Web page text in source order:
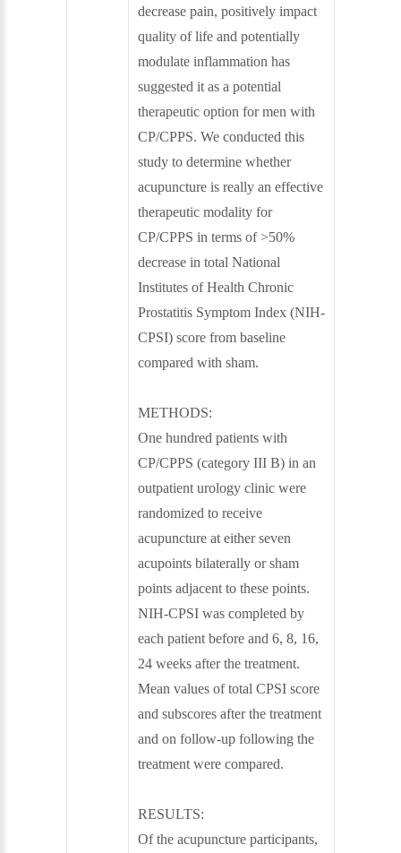
decrease pain, positively impact
quality of life and potentially
modulate inflammation has
suggested it as a potential
therapeutic option for men with
CP/CPPS. We conducted this
study to determine whether
acupuncture is really an effective
therapeutic modality for
CP/CPPS in terms of >50%
decrease in total National
Institutes of Health Chronic
Prostatitis Symptom Index (NIH-
CPSI) score from baseline
compared with sham.
METHODS:
One hundred patients with
CP/CPPS (category III B) in an
outpatient urology clinic were
randomized to receive
acupuncture at either seven
acupoints bilaterally or sham
points adjacent to these points.
NIH-CPSI was completed by
each patient before and 6, 8, 16,
24 weeks after the treatment.
Mean values of total CPSI score
and subscores after the treatment
and on follow-up following the
treatment were compared.
RESULTS:
Of the acupuncture participants,